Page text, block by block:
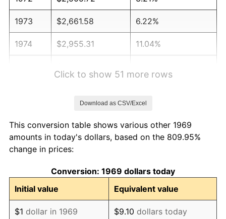
1973 $2,661.58 6.22%
1974 $2,955.31 11.04%
1978 $3,908.45 7.59%
1979
1980 $4,939.51 13.50%
1981 $5,449.05 10.32%
Click to show 51 more rows
Download as CSV/Excel
This conversion table shows various other 1969
amounts in today's dollars, based on the 809.95%
change in prices:
Conversion: 1969 dollars today
Initial value
Equivalent value
$1 dollar in 1969 $9.10 dollars today